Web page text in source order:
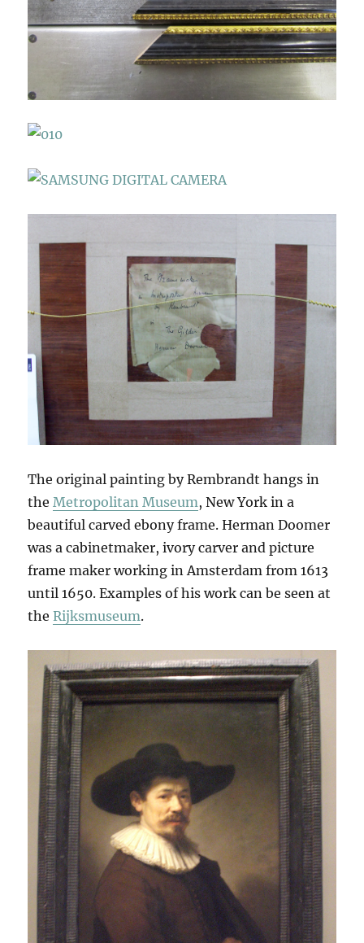
The original painting by Rembrandt hangs in
theMetropolitan Museum, New York in a
beautiful carved ebony frame. Herman Doomer
was a cabinetmaker, ivory carver and picture
frame maker working in Amsterdam from 1613
until 1650. Examples of his work can be seen at
theRijksmuseum.